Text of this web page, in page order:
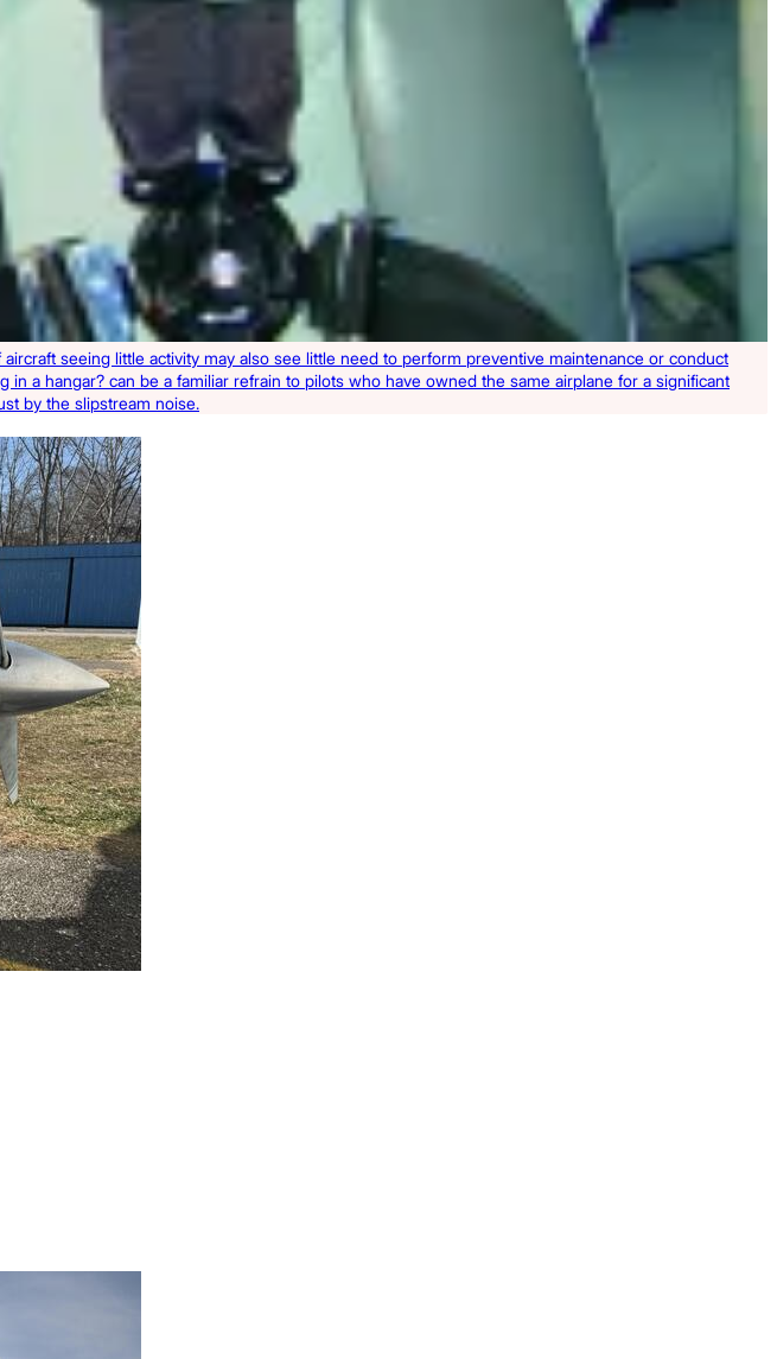
seeing little activity may also see little need to perform preventive maintenance or conduct
a hangar? can be a familiar refrain to pilots who have owned the same airplane for a significant
by the slipstream noise.